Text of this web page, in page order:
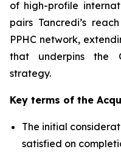
of high-profile
pairs Tancredi’s
PPHC network,
that underpins the
strategy.
Key terms of the
The initial
satisfied on